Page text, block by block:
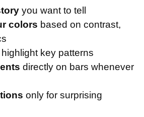
you want to tell
colors based on contrast,
key patterns
directly on bars whenever
only for surprising